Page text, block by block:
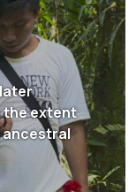
the extent
ancestral